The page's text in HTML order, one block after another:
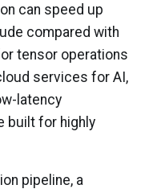
can speed up
compared with
tensor operations
services for AI,
latency
built for highly
pipeline, a